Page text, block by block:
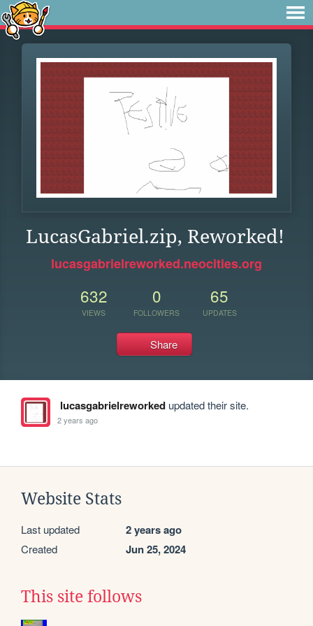
LucasGabriel.zip, Reworked!
lucasgabrielreworked.neocities.org
632
VIEWS
0
FOLLOWERS
65
UPDATES
Share
lucasgabrielreworkedupdated their site.
2 years ago
Website Stats
Last updated 2 years ago
Created Jun 25, 2024
This site follows